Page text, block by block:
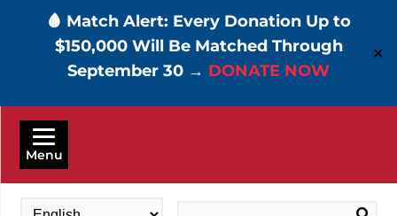
🩸 Match Alert: Every Donation Up to
$150,000 Will Be Matched Through
September 30 → DONATE NOW
✕
Skip
main
Menu